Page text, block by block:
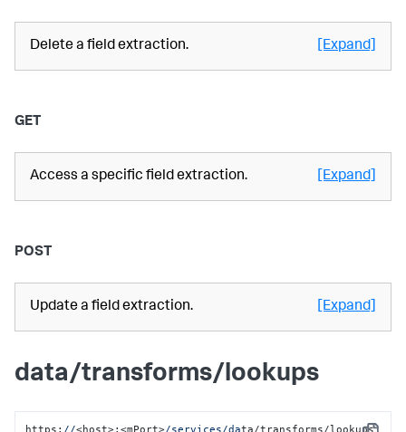
Delete a field extraction. [Expand]
GET
Access a specific field extraction. [Expand]
POST
Update a field extraction. [Expand]
data/transforms/lookups
https: //<host>:<mPort>/services/data/transforms/lookups